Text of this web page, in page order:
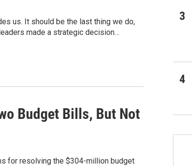
us. It should be the last thing we do,
made a strategic decision…
Budget Bills, But Not
for resolving the $304-million budget